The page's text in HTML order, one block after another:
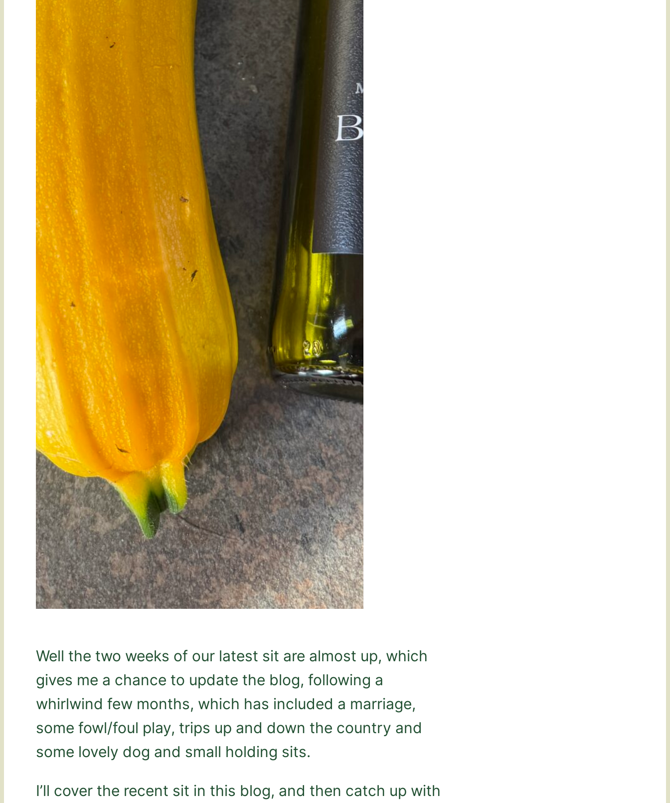
Well the two weeks of our latest sit are almost up, which
gives me a chance to update the blog, following a
whirlwind few months, which has included a marriage,
some fowl/foul play, trips up and down the country and
some lovely dog and small holding sits.
I’ll cover the recent sit in this blog, and then catch up with